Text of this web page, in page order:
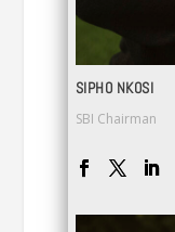
SIPHO NKOSI
SBI Chairman